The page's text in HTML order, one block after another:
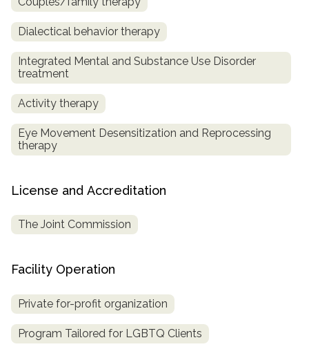
Dialectical behavior therapy
Integrated Mental and Substance Use Disorder
treatment
Activity therapy
Eye Movement Desensitization and Reprocessing
therapy
License and Accreditation
The Joint Commission
Facility Operation
Private for-profit organization
Program Tailored for LGBTQ Clients